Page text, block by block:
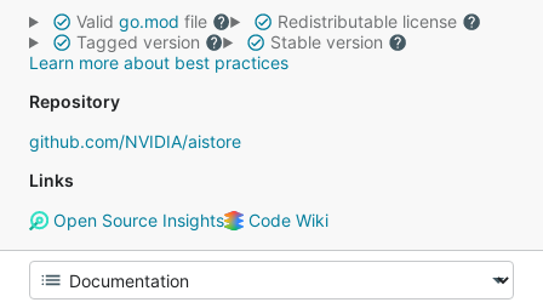
Valid go.mod file
Redistributable license
Tagged version
Stable version
Learn more about best practices
Repository
github.com/NVIDIA/aistore
Links
Open Source Insights
Code Wiki